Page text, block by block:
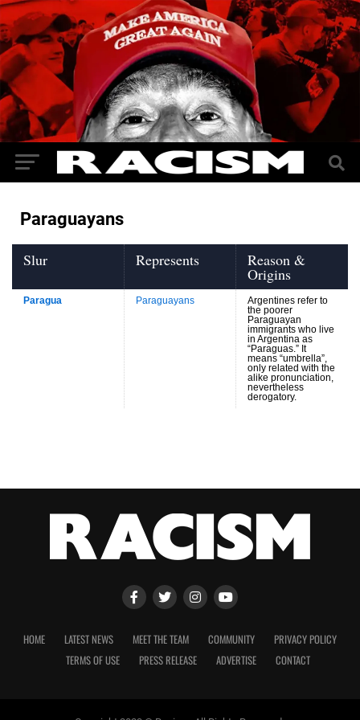
Paraguayans
Slur Represents Reason &
Origins
Paragua Paraguayans
Argentines refer to
the poorer
Paraguayan
immigrants who live
in Argentina as
“Paraguas.” It
means “umbrella”,
only related with the
alike pronunciation,
nevertheless
derogatory.
HOME LATEST NEWS MEET THE TEAM COMMUNITY
PRIVACY POLICY
TERMS OF USE
PRESS RELEASE ADVERTISE CONTACT